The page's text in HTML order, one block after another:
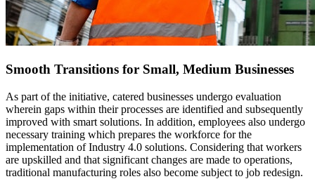
Smooth Transitions for Small, Medium Businesses
As part of the initiative, catered businesses undergo evaluation
wherein gaps within their processes are identified and subsequently
improved with smart solutions. In addition, employees also undergo
necessary training which prepares the workforce for the
implementation of Industry 4.0 solutions. Considering that workers
are upskilled and that significant changes are made to operations,
traditional manufacturing roles also become subject to job redesign.